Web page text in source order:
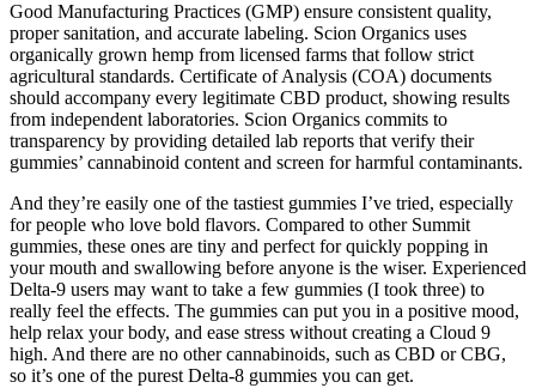
Good Manufacturing Practices (GMP) ensure consistent quality,
proper sanitation, and accurate labeling. Scion Organics uses
organically grown hemp from licensed farms that follow strict
agricultural standards. Certificate of Analysis (COA) documents
should accompany every legitimate CBD product, showing results
from independent laboratories. Scion Organics commits to
transparency by providing detailed lab reports that verify their
gummies’ cannabinoid content and screen for harmful contaminants.
And they’re easily one of the tastiest gummies I’ve tried, especially
for people who love bold flavors. Compared to other Summit
gummies, these ones are tiny and perfect for quickly popping in
your mouth and swallowing before anyone is the wiser. Experienced
Delta-9 users may want to take a few gummies (I took three) to
really feel the effects. The gummies can put you in a positive mood,
help relax your body, and ease stress without creating a Cloud 9
high. And there are no other cannabinoids, such as CBD or CBG,
so it’s one of the purest Delta-8 gummies you can get.